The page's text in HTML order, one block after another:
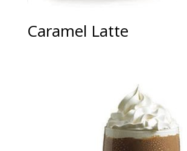
Caramel Latte